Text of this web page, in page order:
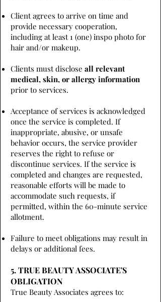
Client agrees to arrive on time and
provide necessary cooperation,
including at least 1 (one) inspo photo for
hair and/or makeup.
Clients must disclose all relevant
medical, skin, or allergy information
prior to services.
Acceptance of services is acknowledged
once the service is completed. If
inappropriate, abusive, or unsafe
behavior occurs, the service provider
reserves the right to refuse or
discontinue services. If the service is
completed and changes are requested,
reasonable efforts will be made to
accommodate such requests, if
permitted, within the 60-minute service
allotment.
Failure to meet obligations may result in
delays or additional fees.
5. TRUE BEAUTY ASSOCIATE'S
OBLIGATION
True Beauty Associates agrees to: